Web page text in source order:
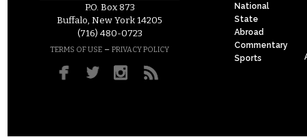
P.O. Box 873
Buffalo, New York 14205
(716) 480-0723
TERMS OF USE – PRIVACY POLICY
National
State
Abroad
Commentary
Sports